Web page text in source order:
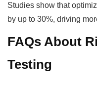
Studies show that
by up to 30%, driving
FAQs About
Testing